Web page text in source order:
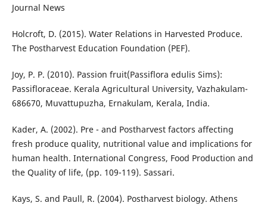
Journal News
Holcroft, D. (2015). Water Relations in Harvested Produce.
The Postharvest Education Foundation (PEF).
Joy, P. P. (2010). Passion fruit(Passiflora edulis Sims):
Passifloraceae. Kerala Agricultural University, Vazhakulam-
686670, Muvattupuzha, Ernakulam, Kerala, India.
Kader, A. (2002). Pre - and Postharvest factors affecting
fresh produce quality, nutritional value and implications for
human health. International Congress, Food Production and
the Quality of life, (pp. 109-119). Sassari.
Kays, S. and Paull, R. (2004). Postharvest biology. Athens